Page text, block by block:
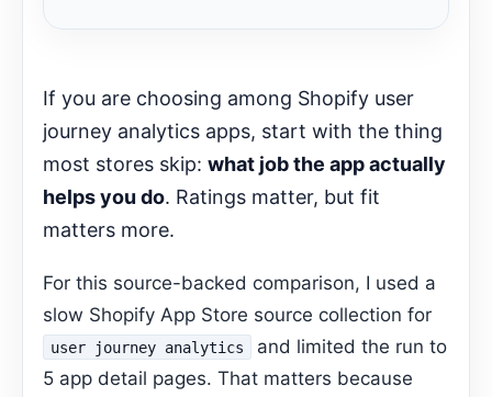
Start Here
Decision Pages
FAQ
Gemma Editorial Expansion
Can I track customer interactions in real
Recommended Next Step
If you are choosing among Shopify user
journey analytics apps, start with the thing
most stores skip:what job the app actually
helps you do. Ratings matter, but fit
matters more.
For this source-backed comparison, I used a
slow Shopify App Store source collection for
user journey analytics
and limited the run to
5 app detail pages. That matters because